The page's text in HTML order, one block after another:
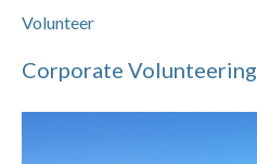
Volunteer
Corporate Volunteering